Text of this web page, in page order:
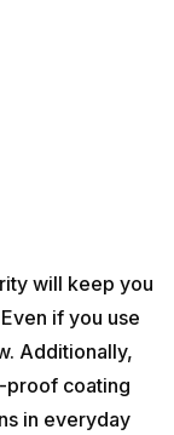
will keep you
if you use
Additionally,
proof coating
in everyday